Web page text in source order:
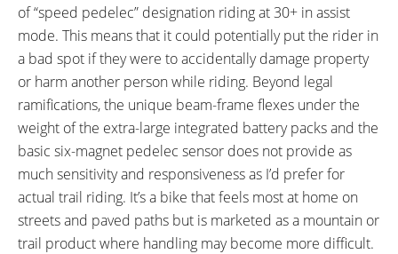
TOTAL WEIGHT:
65 lbs (29.48 kg)
BATTERY WEIGHT:
10 lbs (4.54 kg)
MOTOR WEIGHT:
20 lbs (9.07 kg)
FRAME MATERIAL:
Aluminum Alloy
FRAME TYPES:
Mid-Step
FRAME COLORS:
Black, Red, White
FRAME FORK DETAILS:
SR Suntour XCM Suspension
GEARING DETAILS:
7Speed 1x11 Shimano RD-
RX817 GRX Di2 Derailleur,
Shimano CS-M8000 11-42
Tooth Cassette
of “speed pedelec” designation riding at 30+ in assist
mode. This means that it could potentially put the rider in
a bad spot if they were to accidentally damage property
or harm another person while riding. Beyond legal
ramifications, the unique beam-frame flexes under the
weight of the extra-large integrated battery packs and the
basic six-magnet pedelec sensor does not provide as
much sensitivity and responsiveness as I’d prefer for
actual trail riding. It’s a bike that feels most at home on
streets and paved paths but is marketed as a mountain or
trail product where handling may become more difficult.